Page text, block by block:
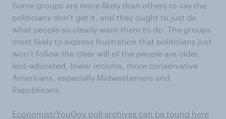
Some groups are more likely than others to say the
politicians don’t get it, and they ought to just do
what people so clearly want them to do. The groups
most likely to express frustration that politicians just
won’t follow the clear will of the people are older,
less-educated, lower income, more conservative
Americans, especially Midwesterners and
Republicans.
Economist/YouGov poll archives can be found here